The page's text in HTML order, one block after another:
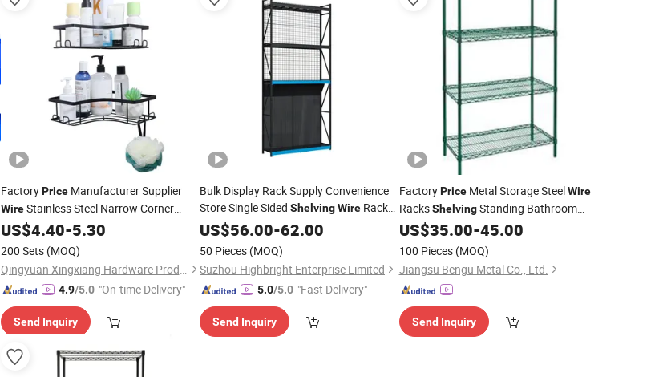
FactoryPriceManufacturer Supplier
WireStainless Steel Narrow Corner
Storage Towel Bracket Wholesale
Aluminum Cabinet Shower Niche
Hanging Bathroom
US$4.40-5.30
200 Sets (MOQ)
Qingyuan Xingxiang Hardware Products Co., Ltd
4.9/5.0 "On-time Delivery"
Send Inquiry
Bulk Display Rack Supply Convenience
Store Single Sided ShelvingWire Rack
Made to Order Bulk Quantity
US$56.00-62.00
50 Pieces (MOQ)
Suzhou Highbright Enterprise Limited
5.0/5.0 "Fast Delivery"
Send Inquiry
FactoryPriceMetal Storage SteelWire
RacksShelvingStanding Bathroom
KitchenShelf
US$35.00-45.00
100 Pieces (MOQ)
Jiangsu Bengu Metal Co., Ltd.
Send Inquiry